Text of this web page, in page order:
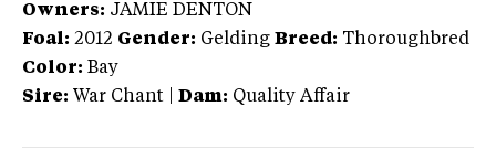
Owners: JAMIE DENTON
Foal: 2012 Gender: Gelding Breed: Thoroughbred
Color: Bay
Sire: War Chant Dam: Quality Affair